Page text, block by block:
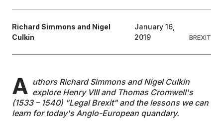
Richard Simmons and Nigel
Culkin
January 16,
2019
BREXIT
A uthors Richard Simmons and Nigel Culkin
explore Henry VIII and Thomas Cromwell's
(1533 – 1540) "Legal Brexit" and the lessons we can
learn for today's Anglo-European quandary.